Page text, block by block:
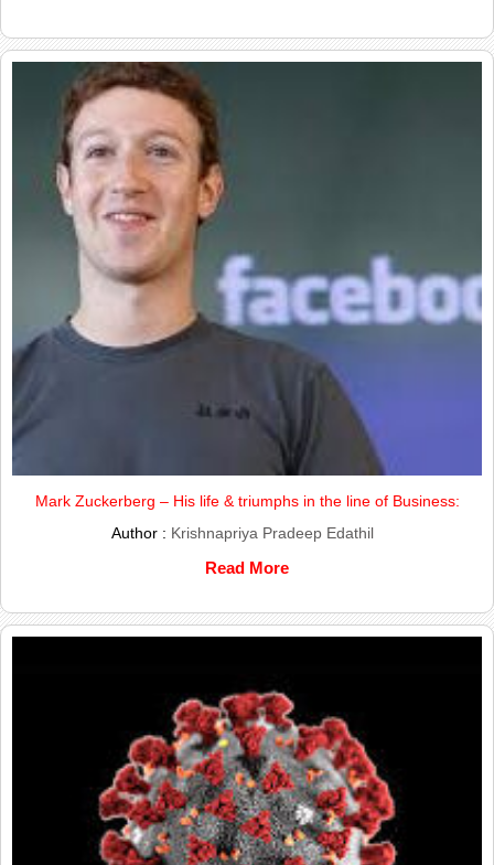
Mark Zuckerberg – His life & triumphs in the line of Business:
Author : Krishnapriya Pradeep Edathil
Read More